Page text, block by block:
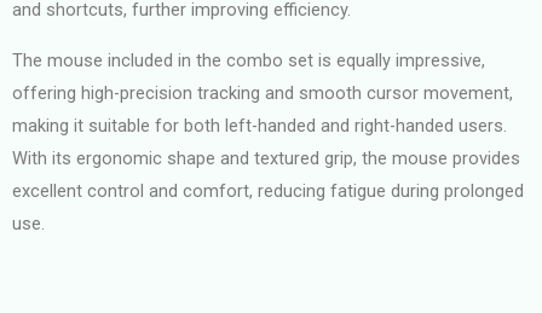
and shortcuts, further improving efficiency.
The mouse included in the combo set is equally impressive,
offering high-precision tracking and smooth cursor movement,
making it suitable for both left-handed and right-handed users.
With its ergonomic shape and textured grip, the mouse provides
excellent control and comfort, reducing fatigue during prolonged
use.